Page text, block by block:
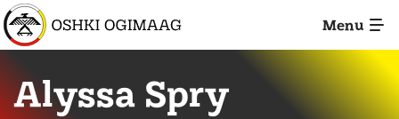
Skip
to
Main
Menu
Alyssa Spry